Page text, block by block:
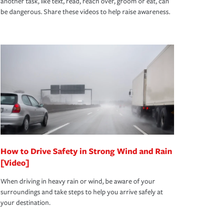
be dangerous. Share these videos to help raise awareness.
How to Drive Safety in Strong Wind and Rain
[Video]
When driving in heavy rain or wind, be aware of your
surroundings and take steps to help you arrive safely at
your destination.